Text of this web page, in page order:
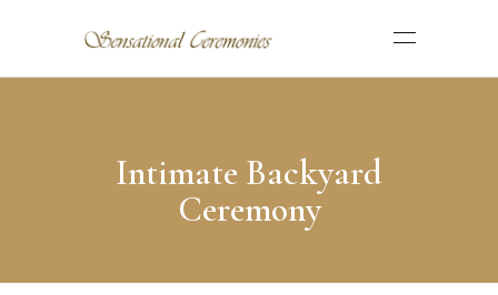
Intimate Backyard
Ceremony